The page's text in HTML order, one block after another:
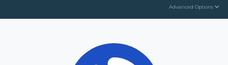
Advanced Options